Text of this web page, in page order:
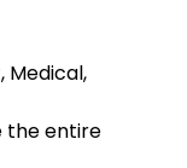
Medical,
the entire